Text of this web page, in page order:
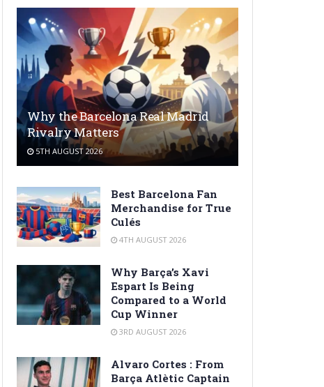
Why the Barcelona Real Madrid
Rivalry Matters
5TH AUGUST 2026
Best Barcelona Fan
Merchandise for True
Culés
4TH AUGUST 2026
Why Barça’s Xavi
Espart Is Being
Compared to a World
Cup Winner
3RD AUGUST 2026
Alvaro Cortes : From
Barça Atlètic Captain